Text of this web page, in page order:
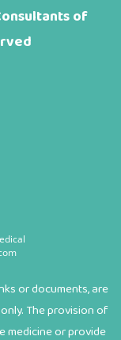
of
or documents, are
The provision of
medicine or provide